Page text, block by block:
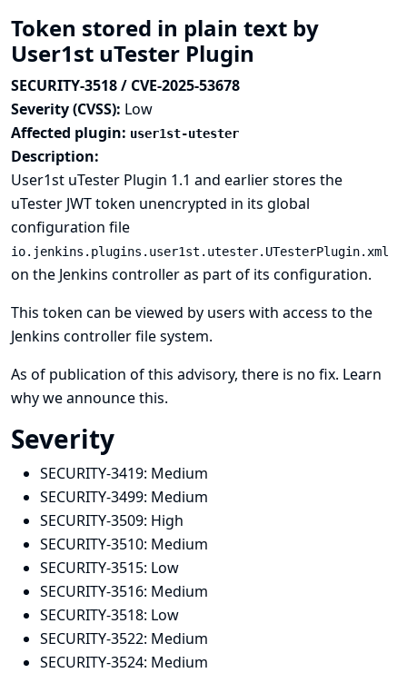
Token stored in plain text by
User1st uTester Plugin
SECURITY-3518 / CVE-2025-53678
Severity (CVSS): Low
Affected plugin: user1st-utester
Description:
User1st uTester Plugin 1.1 and earlier stores the
uTester JWT token unencrypted in its global
configuration file
io.jenkins.plugins.user1st.utester.UTesterPlugin.xml
on the Jenkins controller as part of its configuration.
This token can be viewed by users with access to the
Jenkins controller file system.
As of publication of this advisory, there is no fix. Learn
why we announce this.
Severity
SECURITY-3419: Medium
SECURITY-3499: Medium
SECURITY-3509: High
SECURITY-3510: Medium
SECURITY-3515: Low
SECURITY-3516: Medium
SECURITY-3518: Low
SECURITY-3522: Medium
SECURITY-3524: Medium